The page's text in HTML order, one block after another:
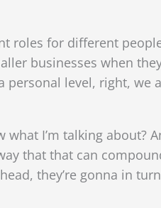
roles for different
businesses when
level, right, we
I’m talking about?
that that can
they’re gonna in